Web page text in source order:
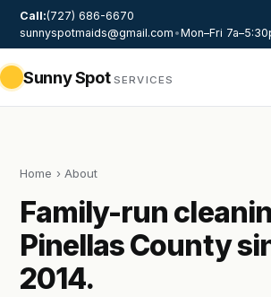
Call:(727) 686-6670
sunnyspotmaids@gmail.com •Mon–Fri
Sunny Spot SERVICES
Home › About
Family-run
Pinellas County
2014.